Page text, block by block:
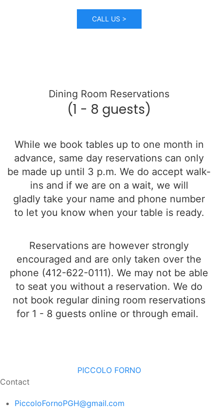
CALL US >
Dining Room Reservations
(1 - 8 guests)
While we book tables up to one month in
advance, same day reservations can only
be made up until 3 p.m. We do accept walk-
ins and if we are on a wait, we will
gladly take your name and phone number
to let you know when your table is ready.
Reservations are however strongly
encouraged and are only taken over the
phone (412-622-0111). We may not be able
to seat you without a reservation. We do
not book regular dining room reservations
for 1 - 8 guests online or through email.
PICCOLO FORNO
Contact
PiccoloFornoPGH@gmail.com